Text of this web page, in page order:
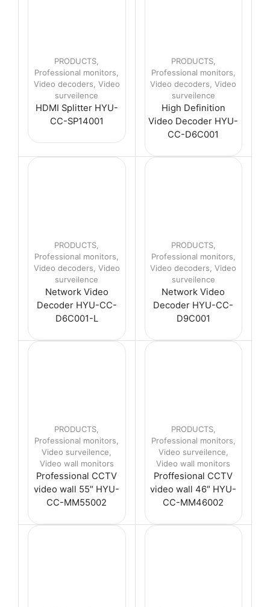
PRODUCTS
Professional monitors
Video decoders Video
surveilence
HDMI Splitter HYU-
CC-SP14001
PRODUCTS,
Professional monitors
Video decoders ,Video
surveilence
High Definition
Video Decoder HYU-
CC-D6C001
PRODUCTS
Professional monitors
Video decoders Video
surveilence
Network Video
Decoder HYU-CC-
D6C001-L
PRODUCTS,
Professional monitors
Video decoders ,Video
surveilence
Network Video
Decoder HYU-CC-
D9C001
PRODUCTS
Professional monitors
Video surveilence
Video wall monitors
Professional CCTV
video wall 55″ HYU-
CC-MM55002
PRODUCTS,
Professional monitors
Video surveilence
Video wall monitors
Proffesional CCTV
video wall 46″ HYU-
CC-MM46002